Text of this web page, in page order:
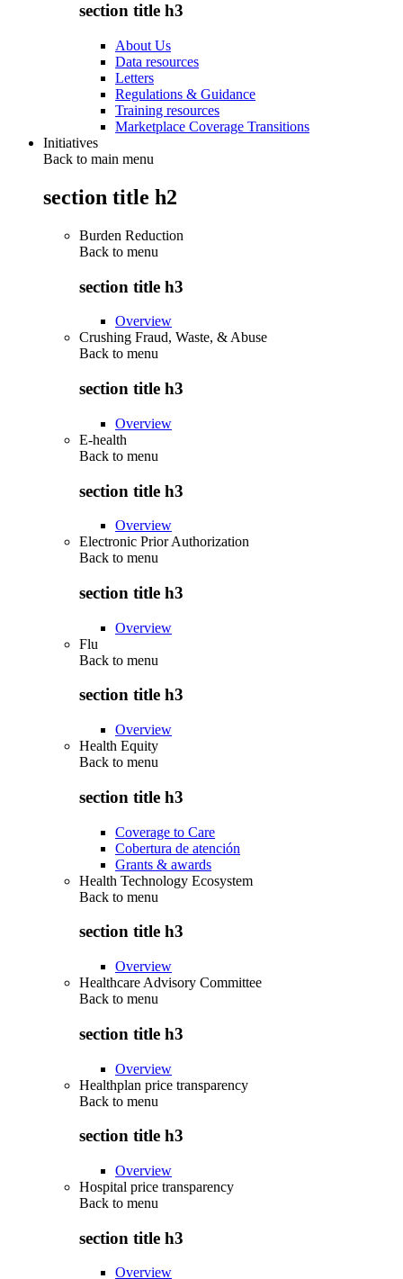
section title h3
About Us
Data resources
Letters
Regulations & Guidance
Training resources
Marketplace Coverage Transitions
Initiatives
Back to main menu
section title h2
Burden Reduction
Back to menu
section title h3
Overview
Crushing Fraud, Waste, & Abuse
Back to menu
section title h3
Overview
E-health
Back to menu
section title h3
Overview
Electronic Prior Authorization
Back to menu
section title h3
Overview
Flu
Back to menu
section title h3
Overview
Health Equity
Back to menu
section title h3
Coverage to Care
Cobertura de atención
Grants & awards
Health Technology Ecosystem
Back to menu
section title h3
Overview
Healthcare Advisory Committee
Back to menu
section title h3
Overview
Healthplan price transparency
Back to menu
section title h3
Overview
Hospital price transparency
Back to menu
section title h3
Overview